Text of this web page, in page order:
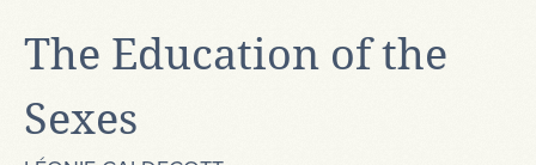
The Education of the
Sexes